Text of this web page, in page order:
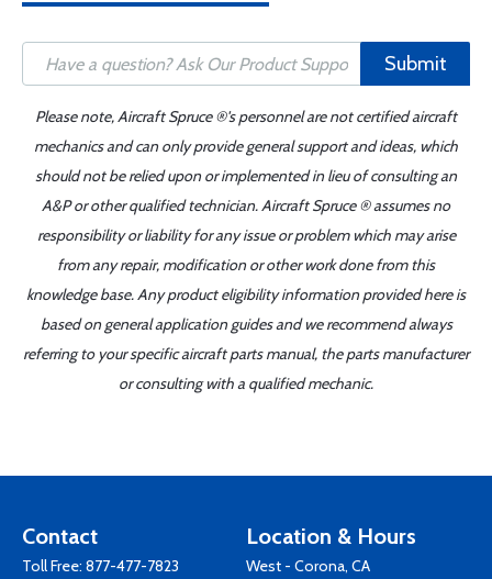
Submit
Please note, Aircraft Spruce ®'s personnel are not certified aircraft
mechanics and can only provide general support and ideas, which
should not be relied upon or implemented in lieu of consulting an
A&P or other qualified technician. Aircraft Spruce ® assumes no
responsibility or liability for any issue or problem which may arise
from any repair, modification or other work done from this
knowledge base. Any product eligibility information provided here is
based on general application guides and we recommend always
referring to your specific aircraft parts manual, the parts manufacturer
or consulting with a qualified mechanic.
Contact
Toll Free: 877-477-7823
Location & Hours
West - Corona, CA